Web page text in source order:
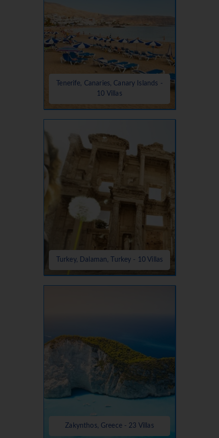
Tenerife, Canaries, Canary Islands -
10 Villas
Turkey, Dalaman, Turkey - 10 Villas
Zakynthos, Greece - 23 Villas